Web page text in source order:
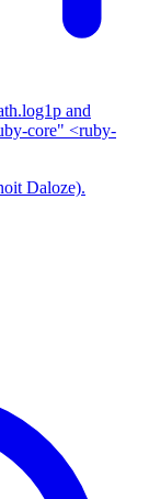
and
core" <ruby-
Daloze).